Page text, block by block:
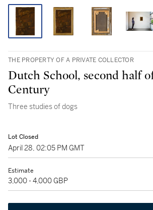
THE PROPERTY OF A PRIVATE COLLECTOR
Dutch School, second half
Century
Three studies of dogs
Lot Closed
April 28, 02:05 PM GMT
Estimate
3,000 - 4,000 GBP